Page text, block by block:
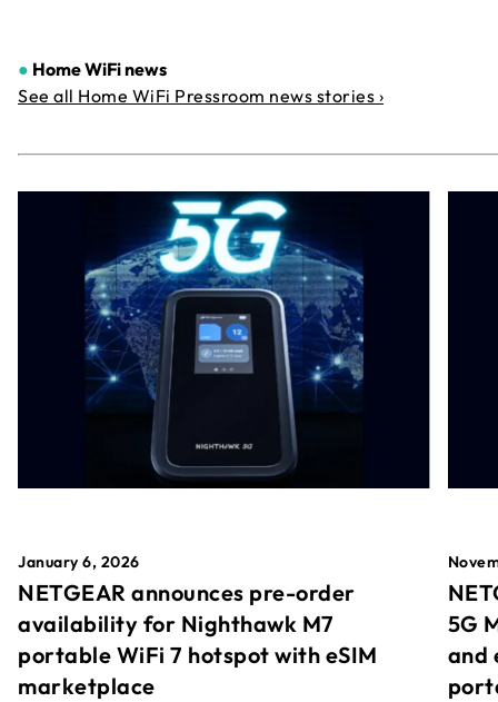
● Home WiFi news
See all Home WiFi Pressroom news stories ›
January 6, 2026
NETGEAR announces pre-order
availability for Nighthawk M7
portable WiFi 7 hotspot with eSIM
marketplace
5G
and